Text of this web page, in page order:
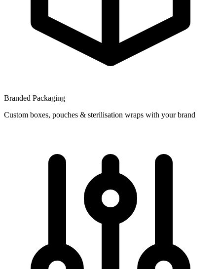
Branded Packaging
Custom boxes, pouches & sterilisation wraps with your brand